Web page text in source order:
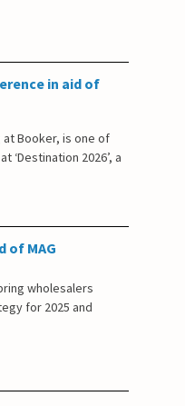
in aid of
Booker, is one of
2026’, a
of MAG
wholesalers
for 2025 and